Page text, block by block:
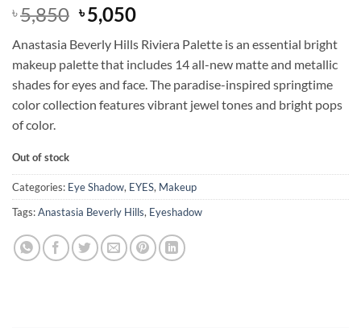
৳5,850 Original
price
was:
৳ 5,850.
৳5,050Current
is:
৳ 5,050.
Anastasia Beverly Hills Riviera Palette is an essential bright
makeup palette that includes 14 all-new matte and metallic
shades for eyes and face. The paradise-inspired springtime
color collection features vibrant jewel tones and bright pops
of color.
Out of stock
Categories: Eye Shadow, EYES, Makeup
Tags:Anastasia Beverly Hills, Eyeshadow